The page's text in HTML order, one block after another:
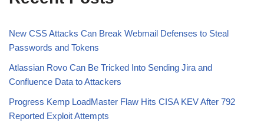
New CSS Attacks Can Break Webmail Defenses to Steal
Passwords and Tokens
Atlassian Rovo Can Be Tricked Into Sending Jira and
Confluence Data to Attackers
Progress Kemp LoadMaster Flaw Hits CISA KEV After 792
Reported Exploit Attempts